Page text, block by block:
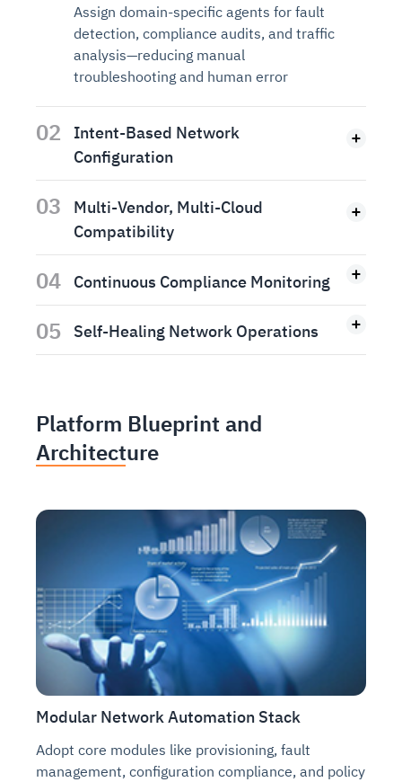
Assign domain-specific agents for fault
detection, compliance audits, and traffic
analysis—reducing manual
troubleshooting and human error
02
Intent-Based Network
Configuration
03
Multi-Vendor, Multi-Cloud
Compatibility
04 Continuous Compliance Monitoring
05 Self-Healing Network Operations
Platform Blueprint and
Architecture
Modular Network Automation Stack
Adopt core modules like provisioning, fault
management, configuration compliance, and policy